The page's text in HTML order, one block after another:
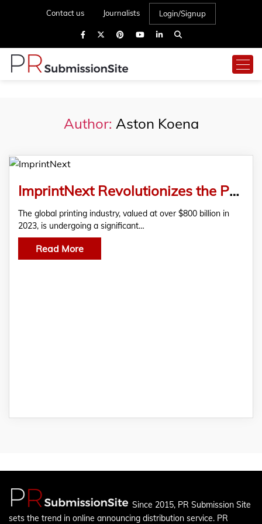
Contact us Journalists Login/Signup
Author: Aston Koena
ImprintNext Revolutionizes the Printing Industry with Advanced Web-to-Print Solutions
The global printing industry, valued at over $800 billion in
2023, is undergoing a significant…
Read More
Since 2015, PR Submission Site
sets the trend in online announcing distribution service. PR